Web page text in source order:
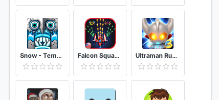
Snow - Temple Reborn Run Survival Endless OZ Falcon Squad Alien Shooter Ultraman Rumble3